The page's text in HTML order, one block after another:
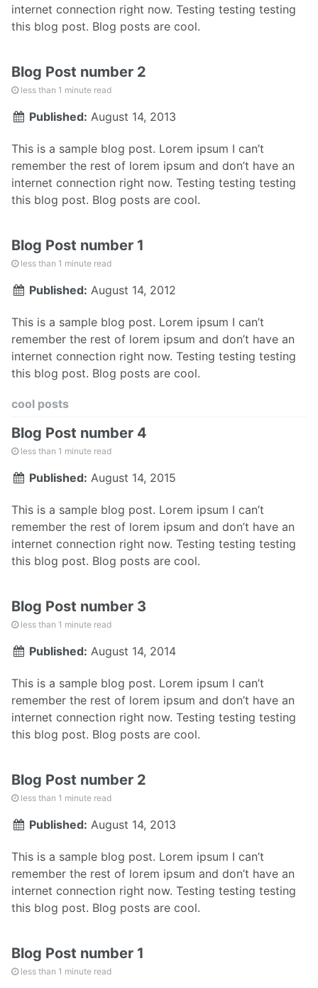
internet connection right now. Testing testing testing
this blog post. Blog posts are cool.
Blog Post number 2
less than 1 minute read
Published: August 14, 2013
This is a sample blog post. Lorem ipsum I can’t
remember the rest of lorem ipsum and don’t have an
internet connection right now. Testing testing testing
this blog post. Blog posts are cool.
Blog Post number 1
less than 1 minute read
Published: August 14, 2012
This is a sample blog post. Lorem ipsum I can’t
remember the rest of lorem ipsum and don’t have an
internet connection right now. Testing testing testing
this blog post. Blog posts are cool.
cool posts
Blog Post number 4
less than 1 minute read
Published: August 14, 2015
This is a sample blog post. Lorem ipsum I can’t
remember the rest of lorem ipsum and don’t have an
internet connection right now. Testing testing testing
this blog post. Blog posts are cool.
Blog Post number 3
less than 1 minute read
Published: August 14, 2014
This is a sample blog post. Lorem ipsum I can’t
remember the rest of lorem ipsum and don’t have an
internet connection right now. Testing testing testing
this blog post. Blog posts are cool.
Blog Post number 2
less than 1 minute read
Published: August 14, 2013
This is a sample blog post. Lorem ipsum I can’t
remember the rest of lorem ipsum and don’t have an
internet connection right now. Testing testing testing
this blog post. Blog posts are cool.
Blog Post number 1
less than 1 minute read